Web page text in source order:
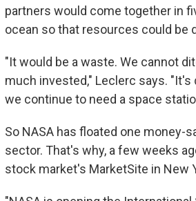
partners would come together in
ocean so that resources could be
"It would be a waste. We cannot
much invested," Leclerc says.
we continue to need a space
So NASA has floated one money-
sector. That's why, a few weeks
stock market's MarketSite in New